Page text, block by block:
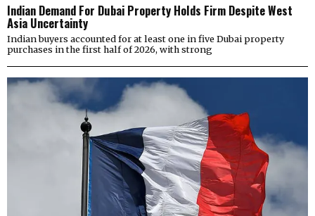
Indian Demand For Dubai Property Holds Firm Despite West
Asia Uncertainty
Indian buyers accounted for at least one in five Dubai property
purchases in the first half of 2026, with strong